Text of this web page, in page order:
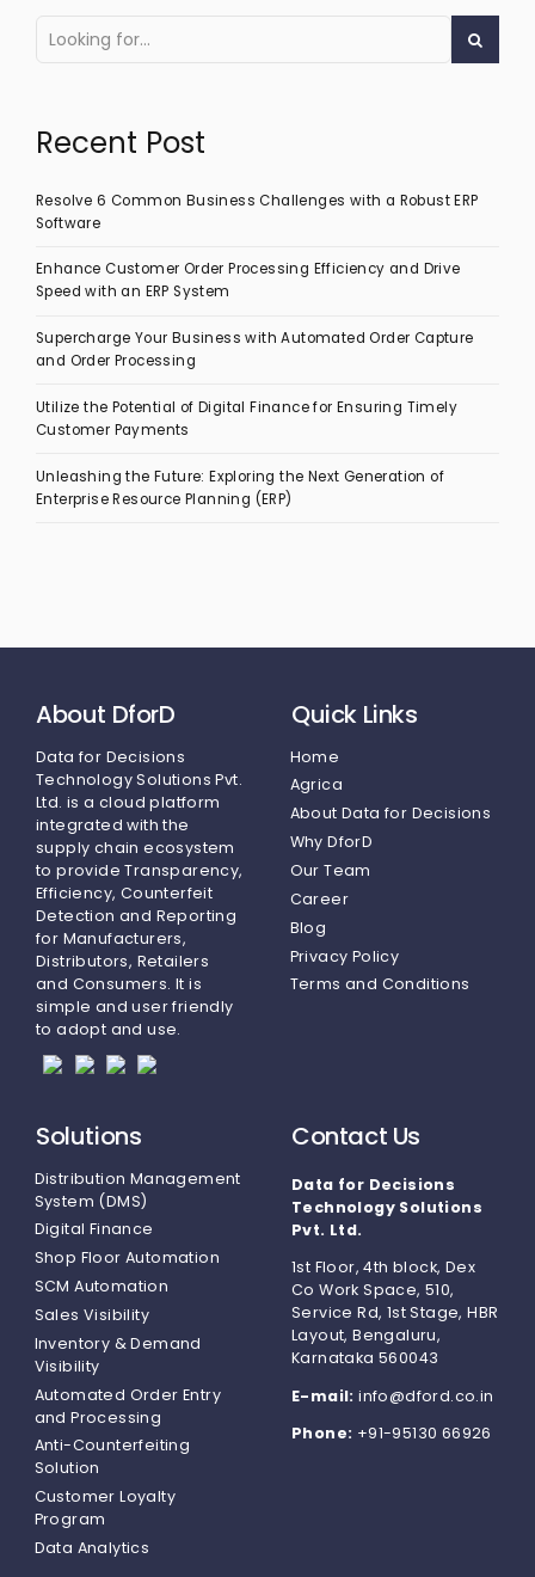
Recent Post
Resolve 6 Common Business Challenges with a Robust ERP
Software
Enhance Customer Order Processing Efficiency and Drive
Speed with an ERP System
Supercharge Your Business with Automated Order Capture
and Order Processing
Utilize the Potential of Digital Finance for Ensuring Timely
Customer Payments
Unleashing the Future: Exploring the Next Generation of
Enterprise Resource Planning (ERP)
About DforD
Data for Decisions
Technology Solutions Pvt.
Ltd. is a cloud platform
integrated with the
supply chain ecosystem
to provide Transparency,
Efficiency, Counterfeit
Detection and Reporting
for Manufacturers,
Distributors, Retailers
and Consumers. It is
simple and user friendly
to adopt and use.
Quick Links
Home
Agrica
About Data for Decisions
Why DforD
Our Team
Career
Blog
Privacy Policy
Terms and Conditions
Solutions
Distribution Management
System (DMS)
Digital Finance
Shop Floor Automation
SCM Automation
Sales Visibility
Inventory & Demand
Visibility
Automated Order Entry
and Processing
Anti-Counterfeiting
Solution
Customer Loyalty
Program
Data Analytics
Contact Us
Data for Decisions
Technology Solutions
Pvt. Ltd.
1st Floor, 4th block, Dex
Co Work Space, 510,
Service Rd, 1st Stage, HBR
Layout, Bengaluru,
Karnataka 560043
E-mail: info@dford.co.in
Phone: +91-95130 66926